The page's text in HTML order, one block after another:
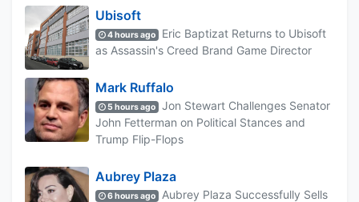
Ubisoft
4 hours ago
Eric Baptizat Returns to Ubisoft
as Assassin's Creed Brand Game Director
Mark Ruffalo
5 hours ago
Jon Stewart Challenges Senator
John Fetterman on Political Stances and
Trump Flip-Flops
Aubrey Plaza
6 hours ago
Aubrey Plaza Successfully Sells